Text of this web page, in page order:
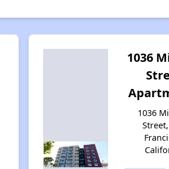
1036
1036